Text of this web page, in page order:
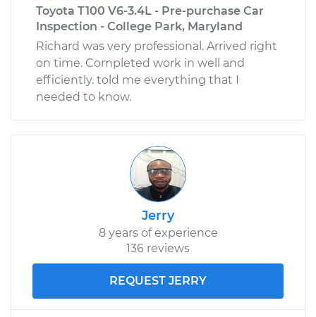
Toyota T100 V6-3.4L - Pre-purchase Car
Inspection - College Park, Maryland
Richard was very professional. Arrived right
on time. Completed work in well and
efficiently. told me everything that I
needed to know.
Jerry
8 years of experience
136 reviews
REQUEST JERRY